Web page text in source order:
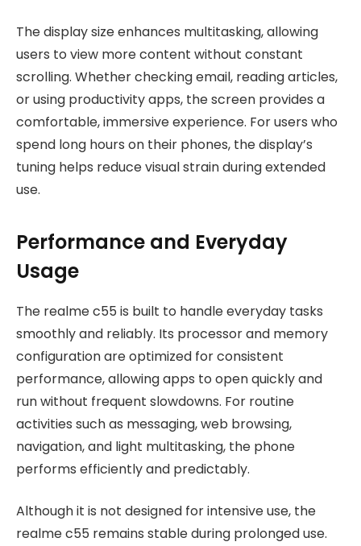
The display size enhances multitasking, allowing
users to view more content without constant
scrolling. Whether checking email, reading articles,
or using productivity apps, the screen provides a
comfortable, immersive experience. For users who
spend long hours on their phones, the display’s
tuning helps reduce visual strain during extended
use.
Performance and Everyday
Usage
The realme c55 is built to handle everyday tasks
smoothly and reliably. Its processor and memory
configuration are optimized for consistent
performance, allowing apps to open quickly and
run without frequent slowdowns. For routine
activities such as messaging, web browsing,
navigation, and light multitasking, the phone
performs efficiently and predictably.
Although it is not designed for intensive use, the
realme c55 remains stable during prolonged use.